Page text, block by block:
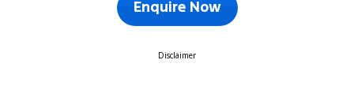
Enquire Now
Disclaimer